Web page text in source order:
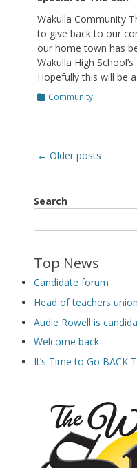
Wakulla Community
to give back to our
our home town has
Wakulla High
Hopefully this will be
Categories
Community
Post
← Older posts
Search
Top News
Candidate forum
Head of teachers
Audie Rowell is
Welcome back
It’s Time to Go BACK